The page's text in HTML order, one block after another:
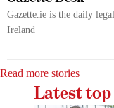
Gazette.ie is the daily
Ireland
Read more stories
Latest